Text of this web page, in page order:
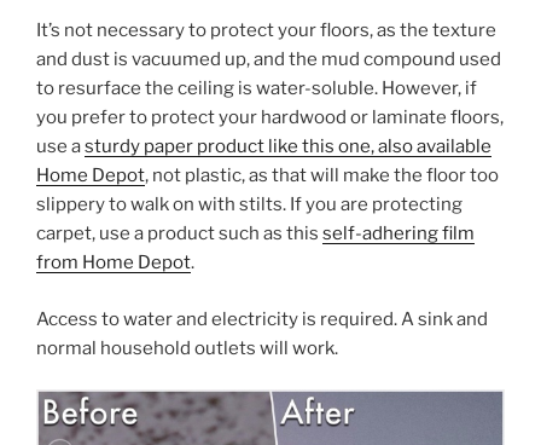
It’s not necessary to protect your floors, as the texture
and dust is vacuumed up, and the mud compound used
to resurface the ceiling is water-soluble. However, if
you prefer to protect your hardwood or laminate floors,
use asturdy paper product like this one, also available
Home Depot, not plastic, as that will make the floor too
slippery to walk on with stilts. If you are protecting
carpet, use a product such as this self-adhering film
from Home Depot.
Access to water and electricity is required. A sink and
normal household outlets will work.